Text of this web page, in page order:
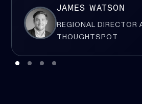
JAMES WATSON
REGIONAL DIRECTOR
THOUGHTSPOT